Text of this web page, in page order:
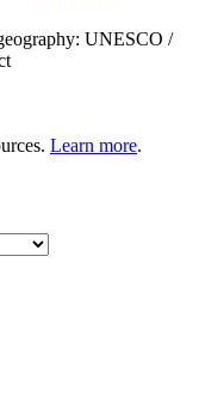
UNESCO /
Learn more.